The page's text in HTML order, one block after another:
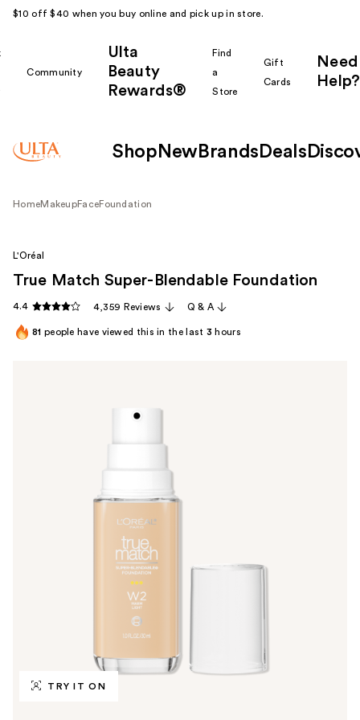
$10 off $40 when you buy online and pick up in store.
Community
Ulta
Beauty
Rewards®
Find
a
Store
Gift
Cards
Need
Help?
Shop New Brands Deals
HomeMakeupFaceFoundation
TRY IT ON
L'Oréal
True Match Super-Blendable Foundation
4.4 4,359 Reviews Q & A
81 people have viewed this in the last 3 hours